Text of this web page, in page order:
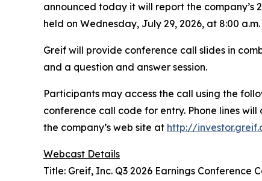
announced today it will report the company’s
held on Wednesday, July 29, 2026, at 8:00
Greif will provide conference call slides in
and a question and answer session.
Participants may access the call using the
conference call code for entry. Phone lines
the company’s web site at http://
Webcast Details
Title: Greif, Inc. Q3 2026 Earnings Conference